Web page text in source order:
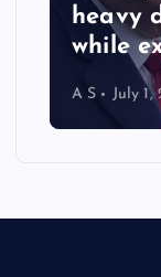
heavy
while
A S July 1,